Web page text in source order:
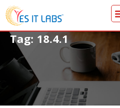
Tag: 18.4.1